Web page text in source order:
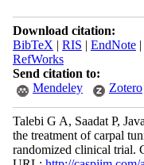
Download citation:
BibTeX | RIS | EndNote|
RefWorks
Send citation to:
Mendeley
Zotero
Talebi G A, Saadat P,
the treatment of carpal
randomized clinical trial.